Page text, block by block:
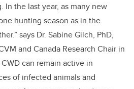
In the last year, as many new
hunting season as in the
says Dr. Sabine Gilch, PhD,
and Canada Research Chair in
can remain active in
of infected animals and